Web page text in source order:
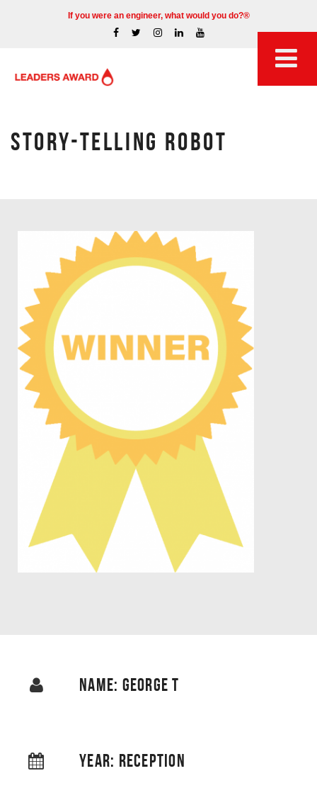
If you were an engineer, what would you do?®
STORY-TELLING ROBOT
NAME: GEORGE T
YEAR: RECEPTION